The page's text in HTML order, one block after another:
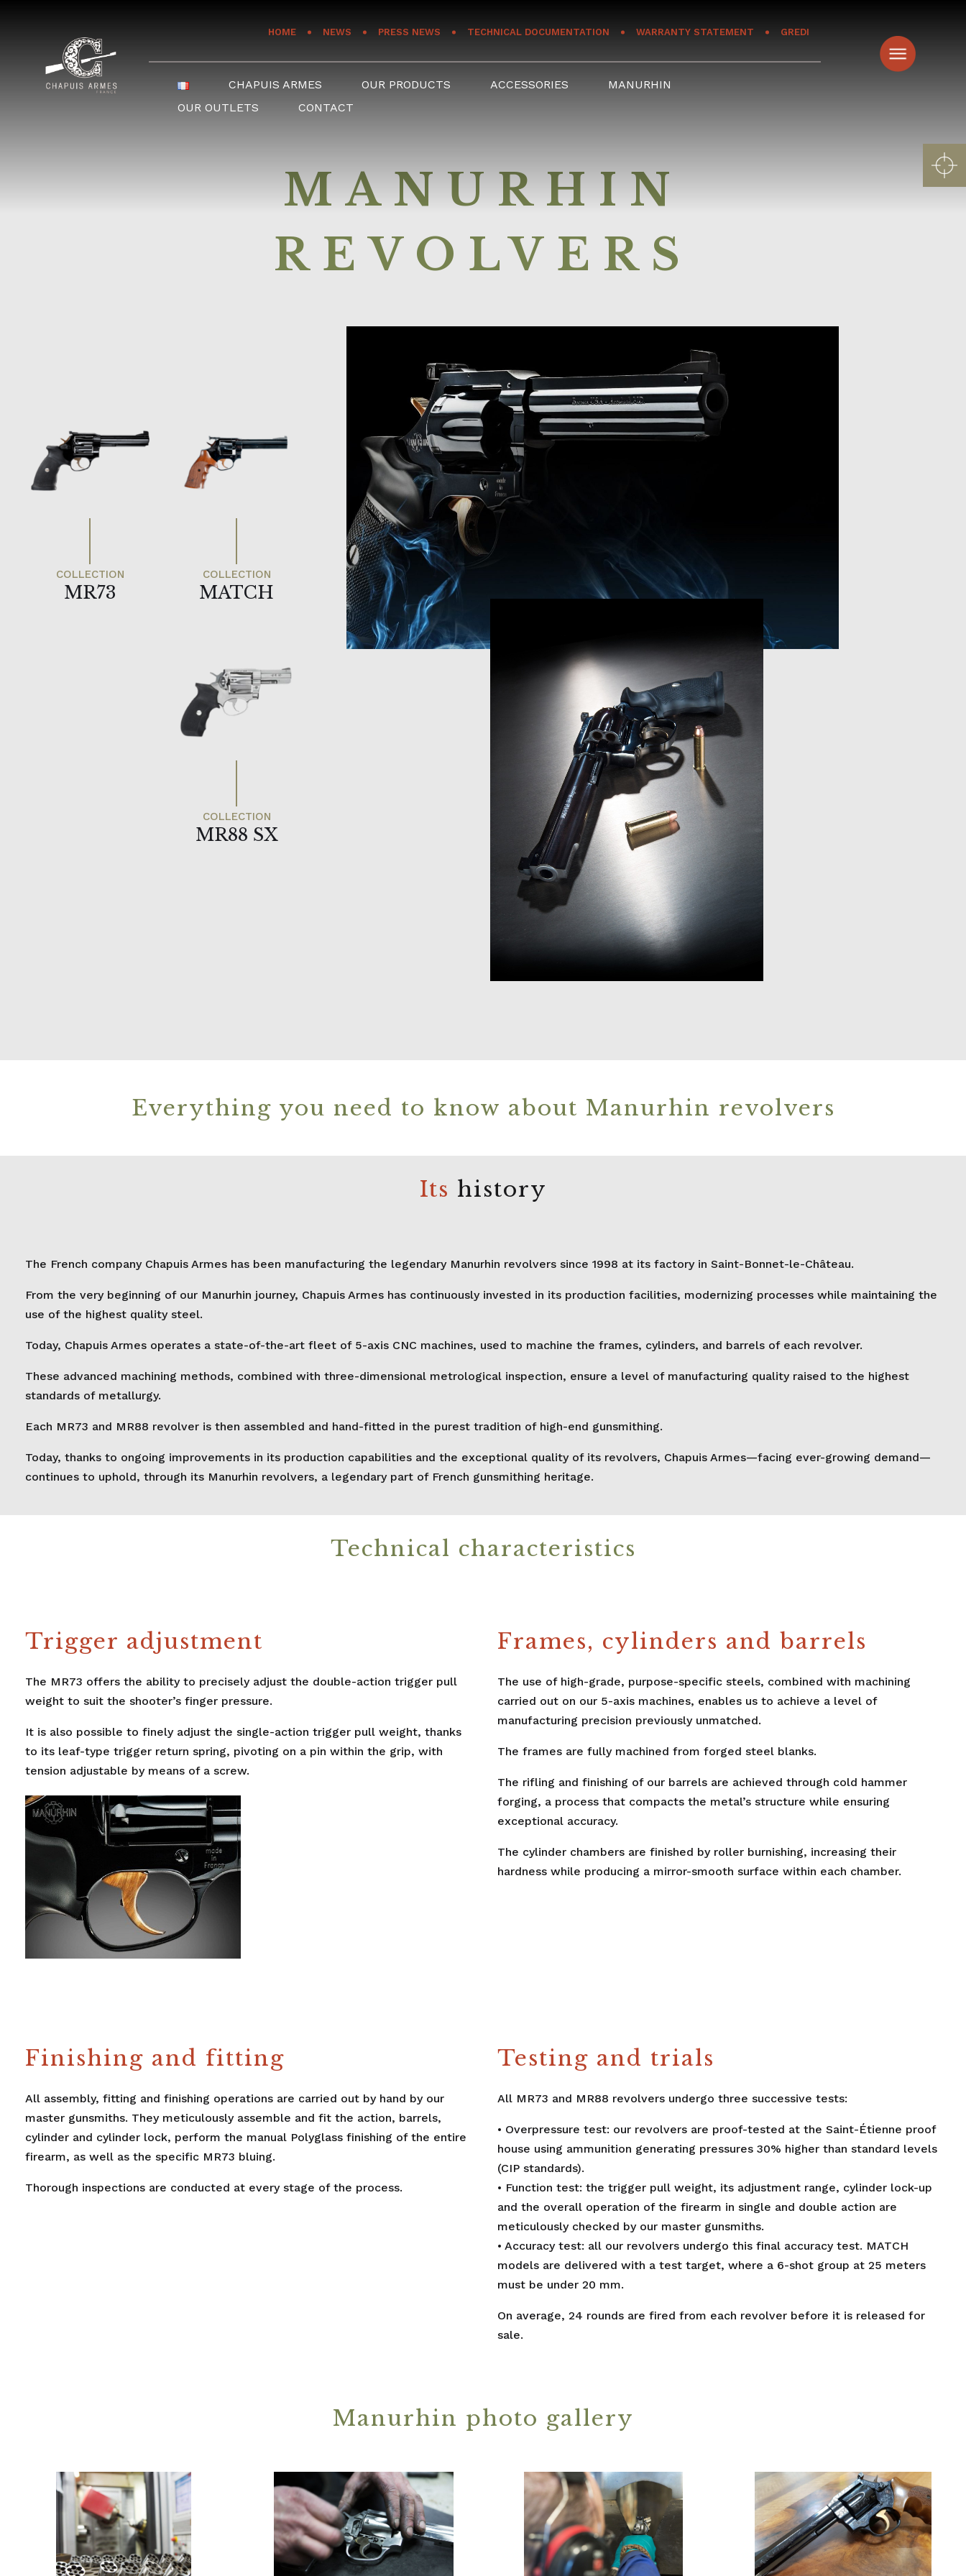
HOME NEWS PRESS NEWS TECHNICAL DOCUMENTATION WARRANTY STATEMENT GREDI
CHAPUIS ARMES OUR PRODUCTS ACCESSORIES
MANURHIN
OUR OUTLETS
CONTACT
MANURHIN
REVOLVERS
MR73 MATCH
MR88 SX
Everything you need to know about Manurhin revolvers
Its history
The French company Chapuis Armes has been manufacturing the legendary Manurhin revolvers since 1998 at its factory in Saint-Bonnet-le-Château.
From the very beginning of our Manurhin journey, Chapuis Armes has continuously invested in its production facilities, modernizing processes while maintaining the
use of the highest quality steel.
Today, Chapuis Armes operates a state-of-the-art fleet of 5-axis CNC machines, used to machine the frames, cylinders, and barrels of each revolver.
These advanced machining methods, combined with three-dimensional metrological inspection, ensure a level of manufacturing quality raised to the highest
standards of metallurgy.
Each MR73 and MR88 revolver is then assembled and hand-fitted in the purest tradition of high-end gunsmithing.
Today, thanks to ongoing improvements in its production capabilities and the exceptional quality of its revolvers, Chapuis Armes—facing ever-growing demand—
continues to uphold, through its Manurhin revolvers, a legendary part of French gunsmithing heritage.
Technical characteristics
Trigger adjustment
The MR73 offers the ability to precisely adjust the double-action trigger pull
weight to suit the shooter’s finger pressure.
It is also possible to finely adjust the single-action trigger pull weight, thanks
to its leaf-type trigger return spring, pivoting on a pin within the grip, with
tension adjustable by means of a screw.
Frames, cylinders and barrels
The use of high-grade, purpose-specific steels, combined with machining
carried out on our 5-axis machines, enables us to achieve a level of
manufacturing precision previously unmatched.
The frames are fully machined from forged steel blanks.
The rifling and finishing of our barrels are achieved through cold hammer
forging, a process that compacts the metal’s structure while ensuring
exceptional accuracy.
The cylinder chambers are finished by roller burnishing, increasing their
hardness while producing a mirror-smooth surface within each chamber.
Finishing and fitting
All assembly, fitting and finishing operations are carried out by hand by our
master gunsmiths. They meticulously assemble and fit the action, barrels,
cylinder and cylinder lock, perform the manual Polyglass finishing of the entire
firearm, as well as the specific MR73 bluing.
Thorough inspections are conducted at every stage of the process.
Testing and trials
All MR73 and MR88 revolvers undergo three successive tests:
• Overpressure test: our revolvers are proof-tested at the Saint-Étienne proof
house using ammunition generating pressures 30% higher than standard levels
(CIP standards).
• Function test: the trigger pull weight, its adjustment range, cylinder lock-up
and the overall operation of the firearm in single and double action are
meticulously checked by our master gunsmiths.
• Accuracy test: all our revolvers undergo this final accuracy test. MATCH
models are delivered with a test target, where a 6-shot group at 25 meters
must be under 20 mm.
On average, 24 rounds are fired from each revolver before it is released for
sale.
Manurhin photo gallery